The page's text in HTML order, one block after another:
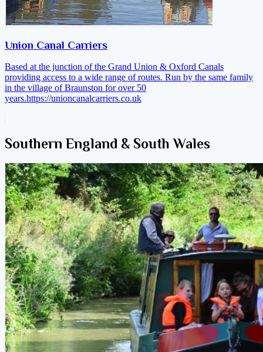
Union Canal Carriers
Based at the junction of the Grand Union & Oxford Canals
providing access to a wide range of routes. Run by the same family
in the village of Braunston for over 50
years.https://unioncanalcarriers.co.uk
Southern England & South Wales